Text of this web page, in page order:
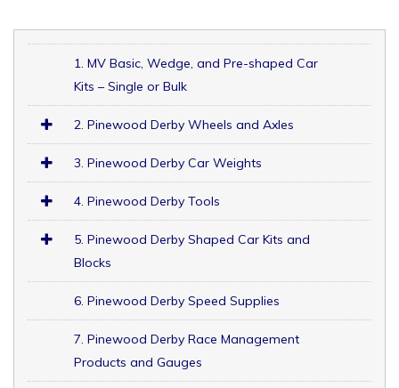
1. MV Basic, Wedge, and Pre-shaped Car
Kits – Single or Bulk
2. Pinewood Derby Wheels and Axles
3. Pinewood Derby Car Weights
4. Pinewood Derby Tools
5. Pinewood Derby Shaped Car Kits and
Blocks
6. Pinewood Derby Speed Supplies
7. Pinewood Derby Race Management
Products and Gauges